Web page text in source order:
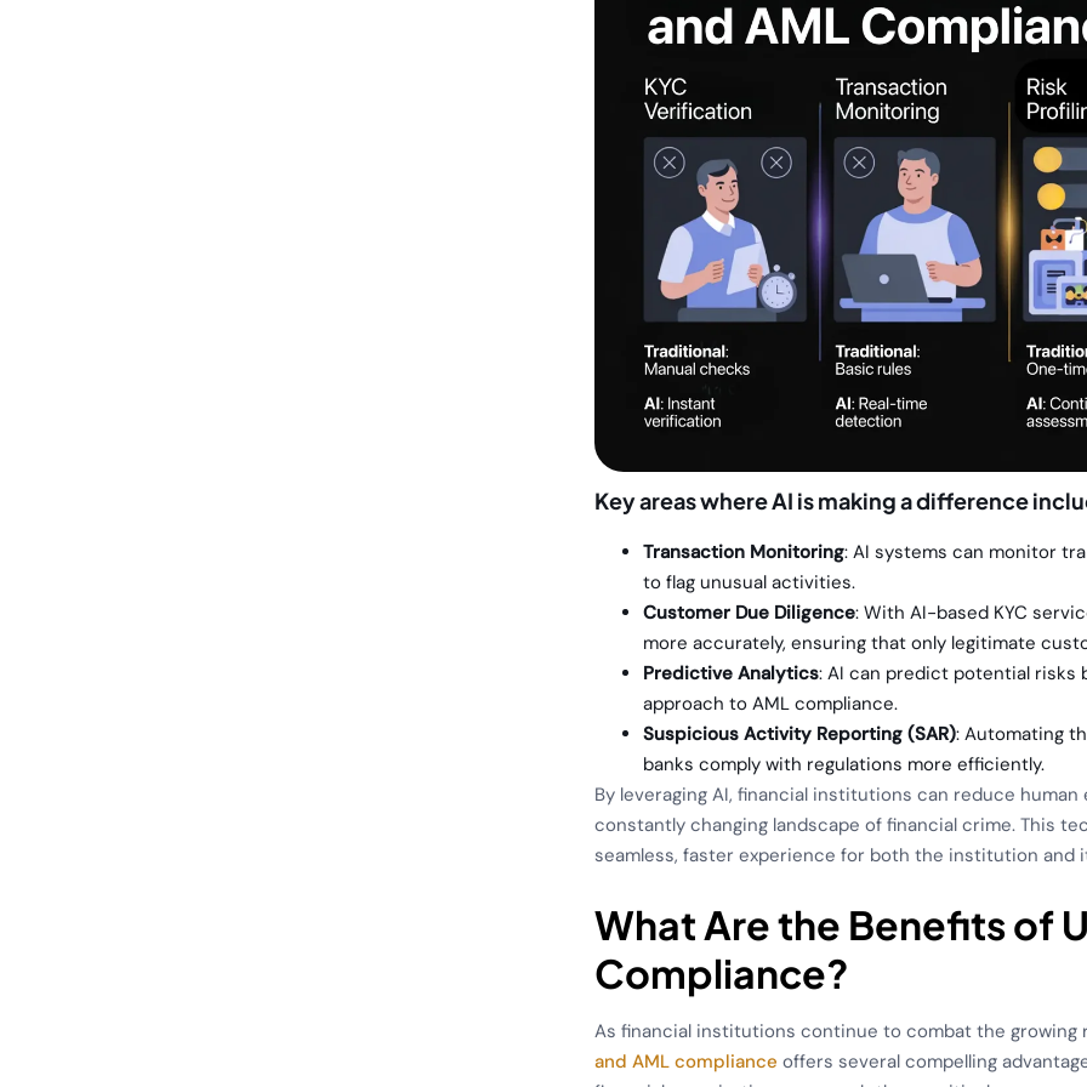
Key areas where AI is making a difference
Transaction Monitoring: AI systems can monitor
to flag unusual activities.
Customer Due Diligence: With AI-based KYC
more accurately, ensuring that only legitimate
Predictive Analytics: AI can predict potential risks
approach to AML compliance.
Suspicious Activity Reporting (SAR): Automating
banks comply with regulations more efficiently.
By leveraging AI, financial institutions can reduce
constantly changing landscape of financial crime. This
seamless, faster experience for both the institution and
What Are the Benefits of
Compliance?
As financial institutions continue to combat the
and AML compliance offers several compelling